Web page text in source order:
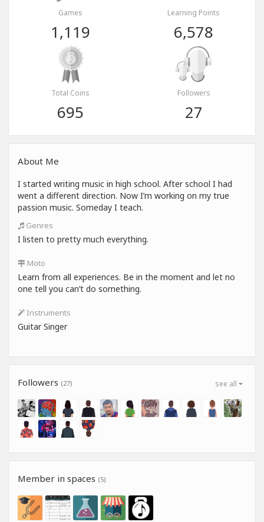
Games
1,119
Learning Points
6,578
Total Coins
695
Followers
27
About Me
I started writing music in high school. After school I had
went a different direction. Now I’m working on my true
passion music. Someday I teach.
Genres
I listen to pretty much everything.
Moto
Learn from all experiences. Be in the moment and let no
one tell you can’t do something.
Instruments
Guitar Singer
see all
Followers (27)
Member in spaces (5)